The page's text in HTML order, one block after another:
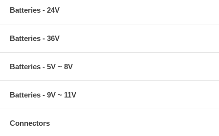
Batteries - 24V
Batteries - 36V
Batteries - 5V ~ 8V
Batteries - 9V ~ 11V
Connectors